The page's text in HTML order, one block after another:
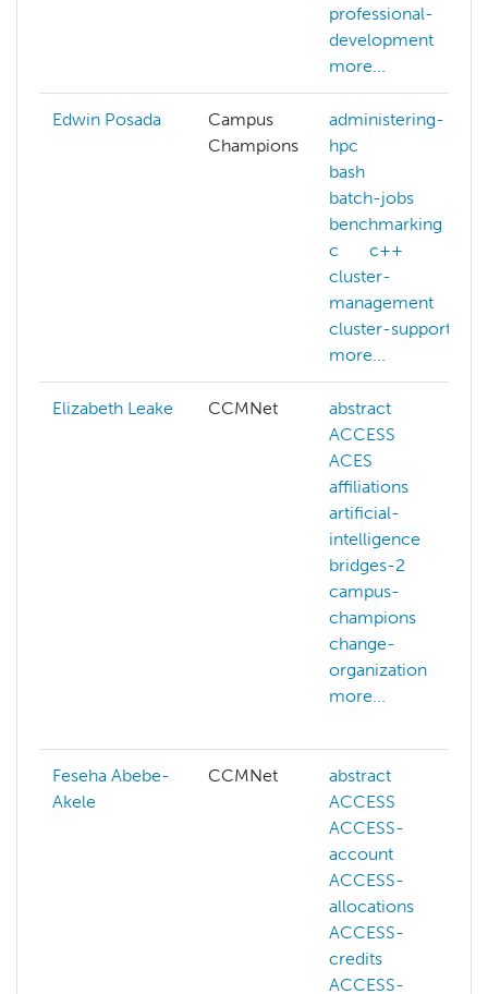
professional-
development
more...
Edwin Posada
Campus
Champions
administering-
hpc
bash
batch-jobs
benchmarking
c
c++
cluster-
management
cluster-support
more...
Elizabeth Leake CCMNet
abstract
ACCESS
ACES
affiliations
artificial-
intelligence
bridges-2
campus-
champions
change-
organization
more...
Feseha Abebe-
Akele
CCMNet
abstract
ACCESS
ACCESS-
account
ACCESS-
allocations
ACCESS-
credits
ACCESS-